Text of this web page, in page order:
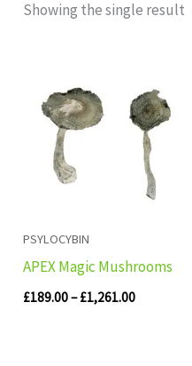
Showing the single result
PSYLOCYBIN
APEX Magic Mushrooms
£189.00– £1,261.00
£189.00
through
£1,261.00